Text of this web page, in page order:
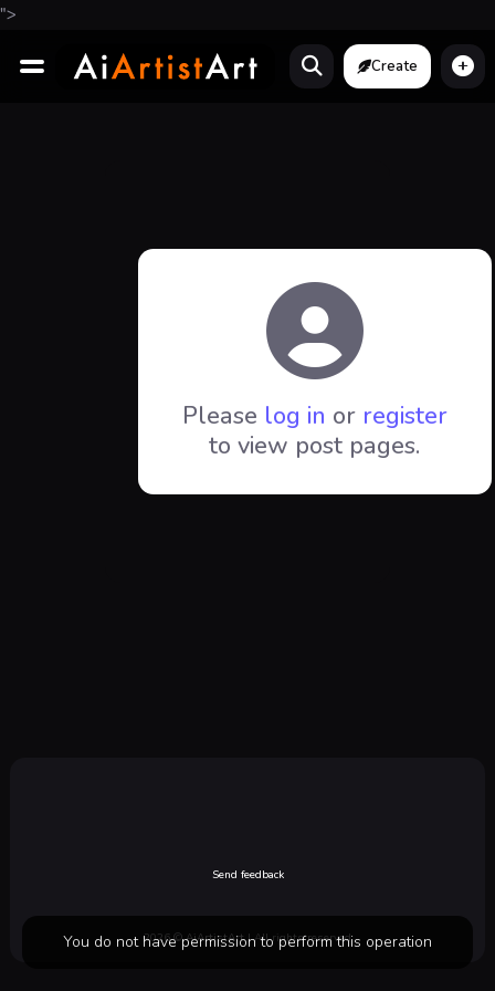
">
Create
You do not have permission to perform this operation
Please log in or register
to view post pages.
Send feedback
2026 ©AiArtistArt| All rights reserved